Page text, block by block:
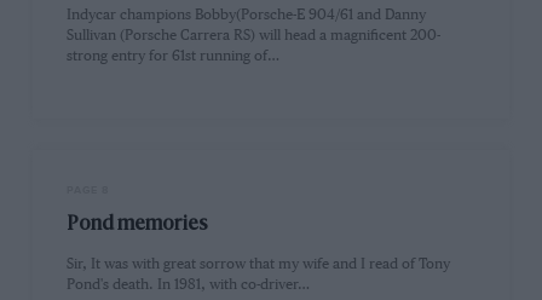
Indycar champions Bobby(Porsche-E 904/61 and Danny
Sullivan (Porsche Carrera RS) will head a magnificent 200-
strong entry for 61st running of…
Pond memories
Sir, It was with great sorrow that my wife and I read of Tony
Pond's death. In 1981, with co-driver…